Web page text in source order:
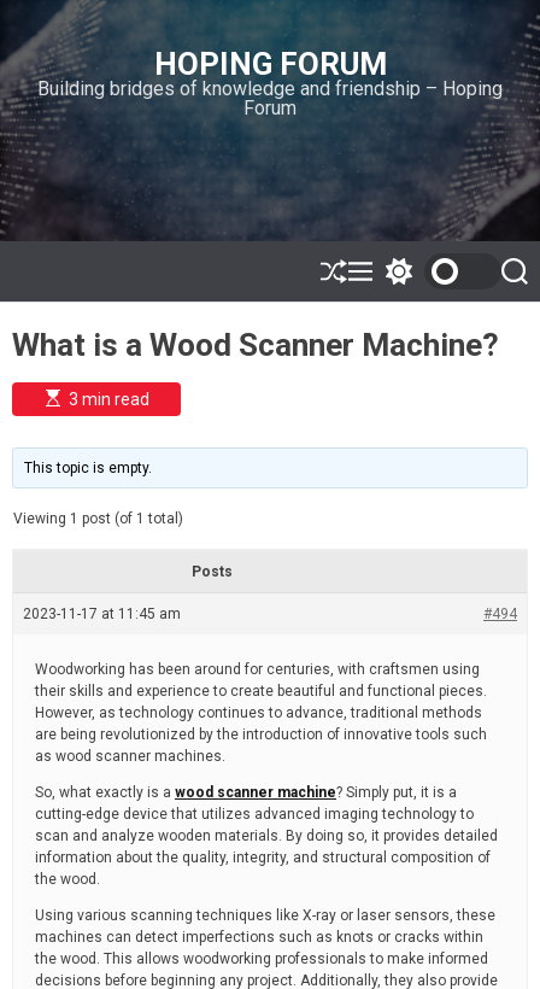
i
p
t
o
c
o
n
n
HOPING FORUM
Building bridges of knowledge and friendship – Hoping
Forum
S
h
ff
l
M
e
u
w
t
c
l
r
S
e
What is a Wood Scanner Machine?
E
s
i
m
e
t
e
3 min read
This topic is empty.
Viewing 1 post (of 1 total)
Posts
2023-11-17 at 11:45 am #494
Woodworking has been around for centuries, with craftsmen using
their skills and experience to create beautiful and functional pieces.
However, as technology continues to advance, traditional methods
are being revolutionized by the introduction of innovative tools such
as wood scanner machines.
So, what exactly is a wood scanner machine? Simply put, it is a
cutting-edge device that utilizes advanced imaging technology to
scan and analyze wooden materials. By doing so, it provides detailed
information about the quality, integrity, and structural composition of
the wood.
Using various scanning techniques like X-ray or laser sensors, these
machines can detect imperfections such as knots or cracks within
the wood. This allows woodworking professionals to make informed
decisions before beginning any project. Additionally, they also provide